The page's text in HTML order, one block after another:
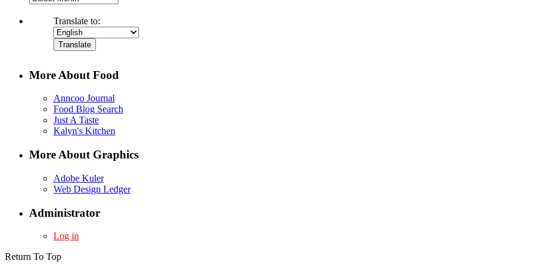
Translate to:
More About Food
Anncoo Journal
Food Blog Search
Just A Taste
Kalyn's Kitchen
More About Graphics
Adobe Kuler
Web Design Ledger
Administrator
Log in
Return To Top